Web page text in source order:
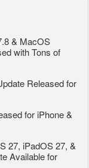
& MacOS
with Tons of
Released for
for iPhone &
27, iPadOS 27, &
Available for